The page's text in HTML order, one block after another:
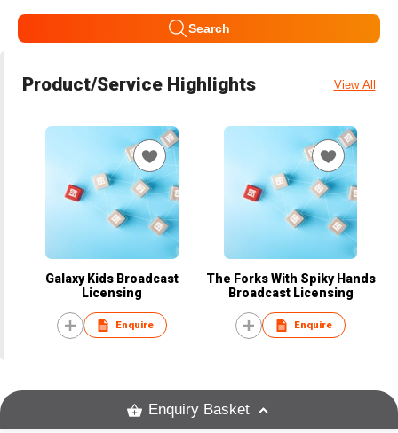
Search
Product/Service Highlights View All
Galaxy Kids Broadcast
Licensing
Enquire
The Forks With Spiky Hands
Broadcast Licensing
Enquire
Enquiry Basket